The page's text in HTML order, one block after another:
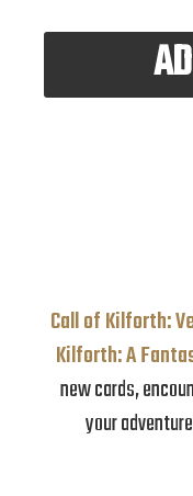
Call of Kilforth:
Kilforth: A
new cards,
your